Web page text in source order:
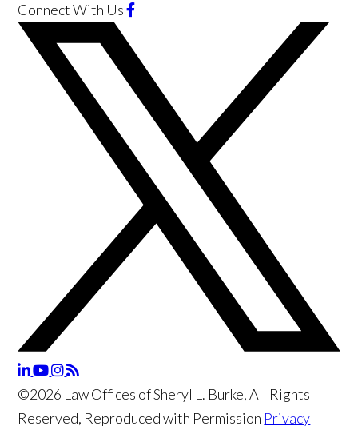
Connect With Us
©2026 Law Offices of Sheryl L. Burke, All Rights
Reserved, Reproduced with Permission Privacy